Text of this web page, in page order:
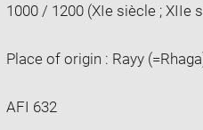
1000 / 1200 (XIe siècle ; XIIe
Place of origin : Rayy
AFI 632